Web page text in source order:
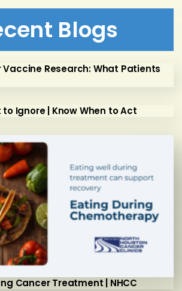
Blogs
Research: What Patients
Ignore | Know When to Act
Cancer Treatment | NHCC